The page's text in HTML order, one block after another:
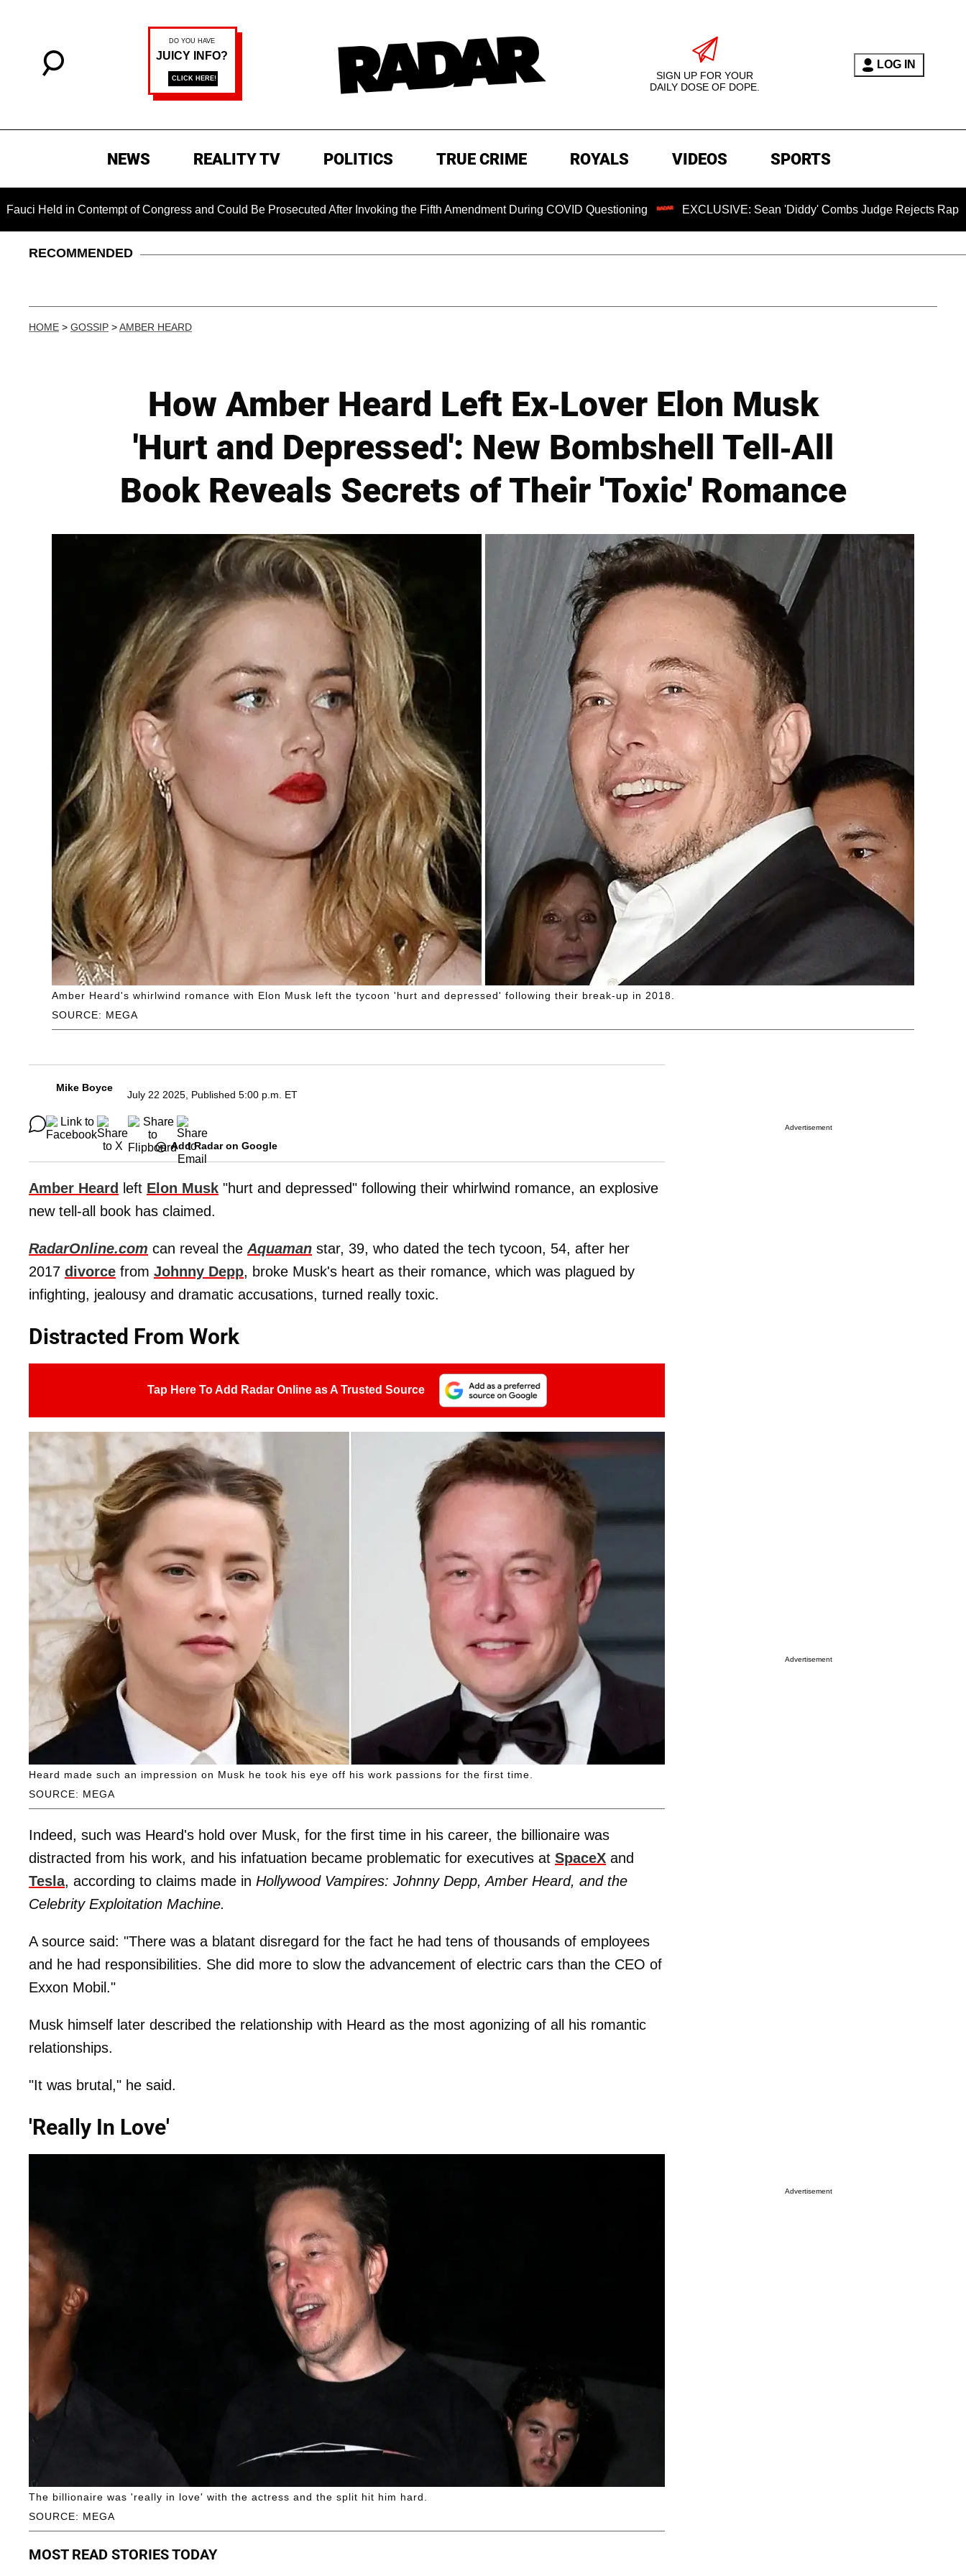
SIGN UP FOR YOUR
DAILY DOSE OF DOPE.
LOG IN
NEWS REALITY TV POLITICS TRUE CRIME ROYALS VIDEOS SPORTS
in Contempt of Congress and Could Be Prosecuted After Invoking the Fifth Amendment During COVID Questioning EXCLUSIVE: Sean 'Diddy' Combs Judge Rejects Rapper's
RECOMMENDED
HOME > GOSSIP >AMBER HEARD
How Amber Heard Left Ex-Lover Elon Musk
'Hurt and Depressed': New Bombshell Tell-All
Book Reveals Secrets of Their 'Toxic' Romance
SOURCE: MEGA
Amber Heard's whirlwind romance with Elon Musk left the tycoon 'hurt and depressed' following their break-up in 2018.
Mike Boyce
July 22 2025, Published 5:00 p.m. ET
Add Radar on Google
Amber Heard left Elon Musk "hurt and depressed" following their whirlwind romance, an explosive
new tell-all book has claimed.
RadarOnline.com can reveal the Aquaman star, 39, who dated the tech tycoon, 54, after her
2017 divorce from Johnny Depp, broke Musk's heart as their romance, which was plagued by
infighting, jealousy and dramatic accusations, turned really toxic.
Distracted From Work
Tap Here To Add Radar Online as A Trusted Source
SOURCE: MEGA
Heard made such an impression on Musk he took his eye off his work passions for the first time.
Indeed, such was Heard's hold over Musk, for the first time in his career, the billionaire was
distracted from his work, and his infatuation became problematic for executives at SpaceX and
Tesla, according to claims made in Hollywood Vampires: Johnny Depp, Amber Heard, and the
Celebrity Exploitation Machine.
A source said: "There was a blatant disregard for the fact he had tens of thousands of employees
and he had responsibilities. She did more to slow the advancement of electric cars than the CEO of
Exxon Mobil."
Musk himself later described the relationship with Heard as the most agonizing of all his romantic
relationships.
"It was brutal," he said.
'Really In Love'
SOURCE: MEGA
The billionaire was 'really in love' with the actress and the split hit him hard.
MOST READ STORIES TODAY
Advertisement
Advertisement
Advertisement